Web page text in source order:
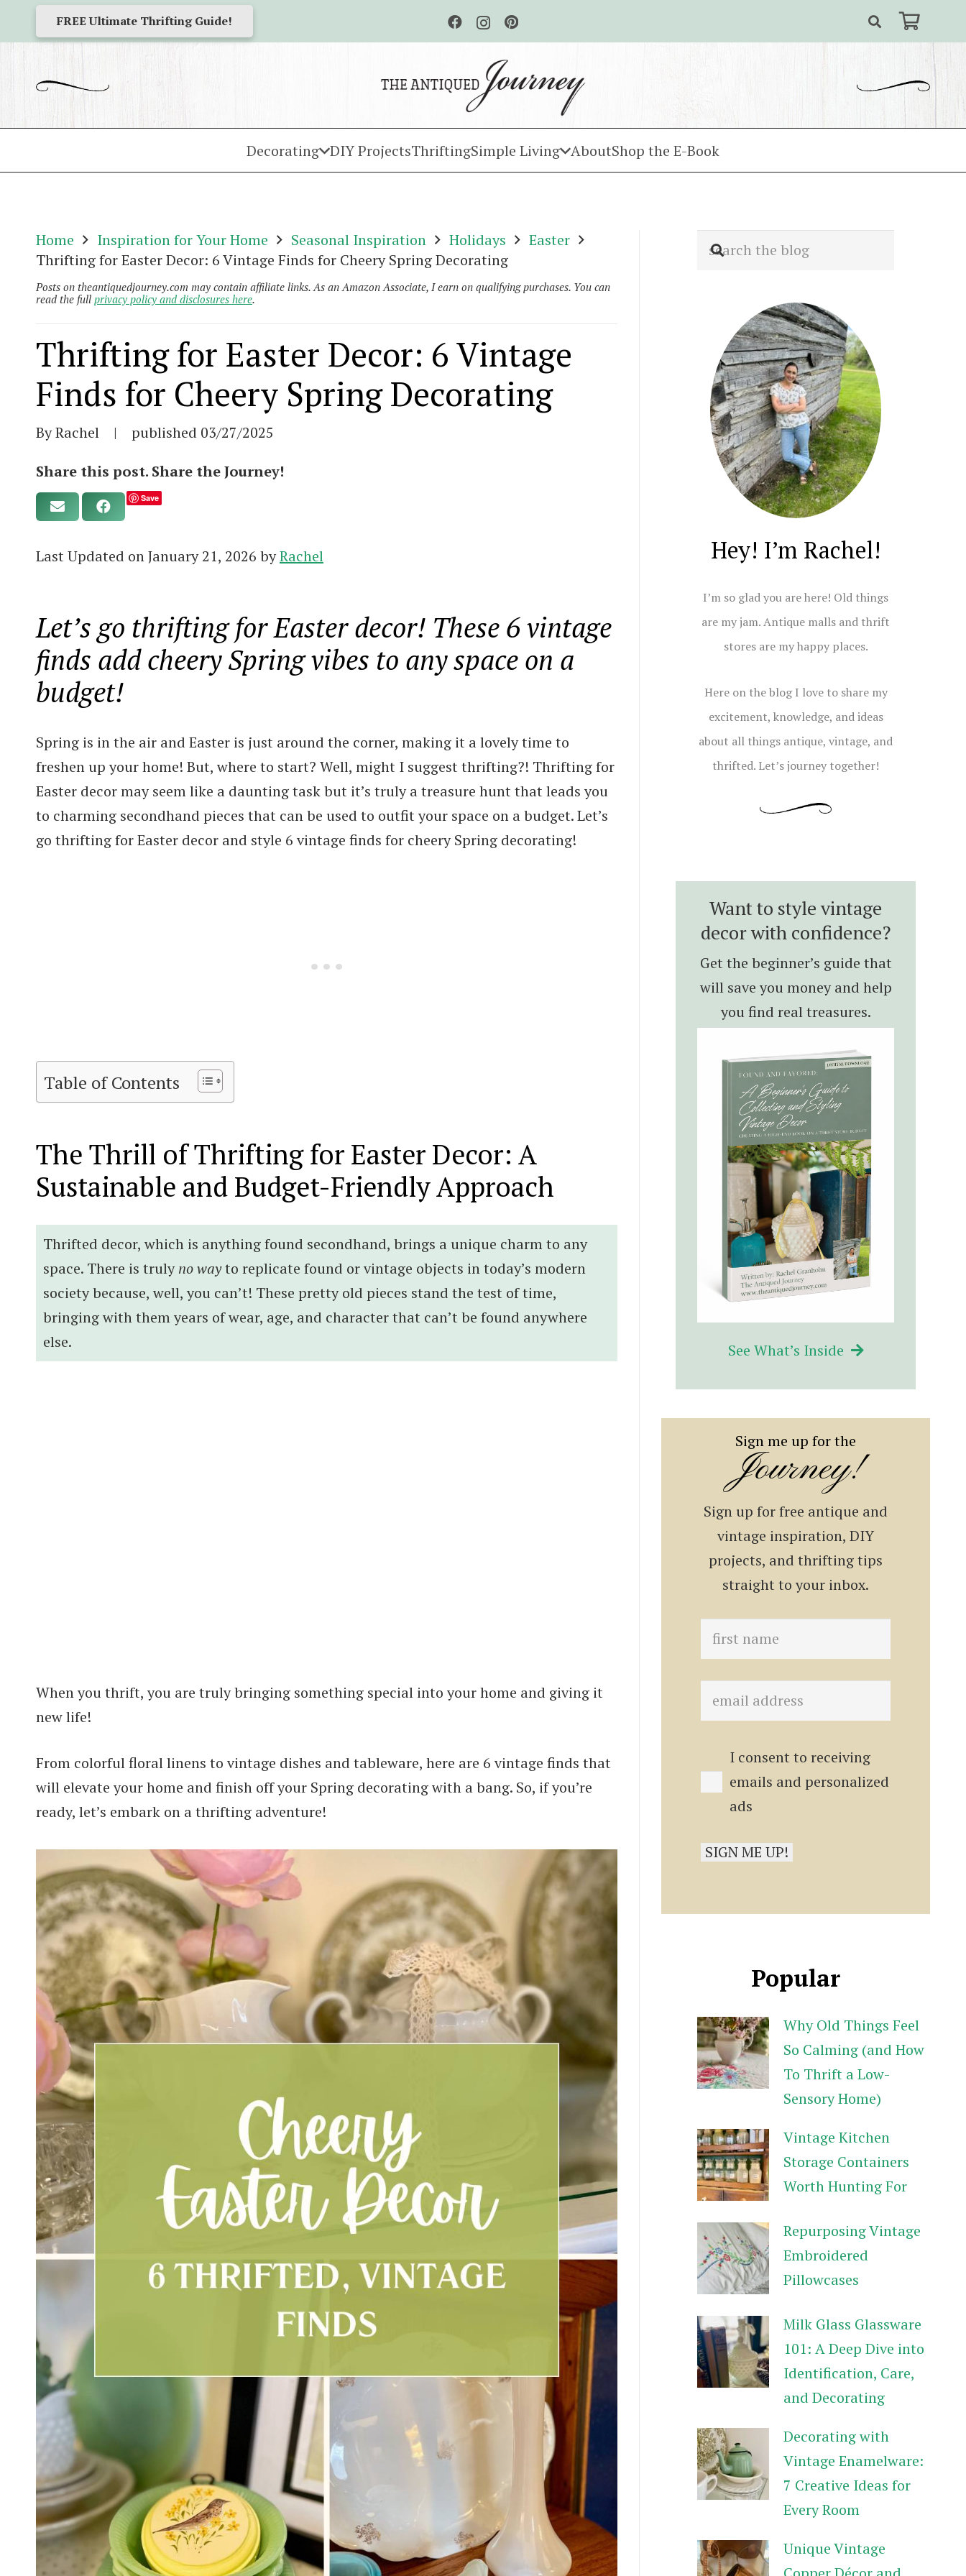
FREE Ultimate Thrifting Guide!
Decorating DIY ProjectsThriftingSimple Living AboutShop the E-Book
Home Inspiration for Your Home Seasonal Inspiration Holidays
Easter
Thrifting for Easter Decor: 6 Vintage Finds for Cheery Spring Decorating
Posts on theantiquedjourney.com may contain affiliate links. As an Amazon Associate, I earn on qualifying purchases. You can
read the full privacy policy and disclosures here.
Thrifting for Easter Decor: 6 Vintage
Finds for Cheery Spring Decorating
By Rachel | published 03/27/2025
Share this post. Share the Journey!
Save
Last Updated on January 21, 2026 byRachel
Let’s go thrifting for Easter decor! These 6 vintage
finds add cheery Spring vibes to any space on a
budget!
Spring is in the air and Easter is just around the corner, making it a lovely time to
freshen up your home! But, where to start? Well, might I suggest thrifting?! Thrifting for
Easter decor may seem like a daunting task but it’s truly a treasure hunt that leads you
to charming secondhand pieces that can be used to outfit your space on a budget. Let’s
go thrifting for Easter decor and style 6 vintage finds for cheery Spring decorating!
Table of Contents
The Thrill of Thrifting for Easter Decor: A
Sustainable and Budget-Friendly Approach
Thrifted decor, which is anything found secondhand, brings a unique charm to any
space. There is trulyno wayto replicate found or vintage objects in today’s modern
society because, well, you can’t! These pretty old pieces stand the test of time,
bringing with them years of wear, age, and character that can’t be found anywhere
else.
When you thrift, you are truly bringing something special into your home and giving it
new life!
From colorful floral linens to vintage dishes and tableware, here are 6 vintage finds that
will elevate your home and finish off your Spring decorating with a bang. So, if you’re
ready, let’s embark on a thrifting adventure!
Hey! I’m Rachel!
I’m so glad you are here! Old things
are my jam. Antique malls and thrift
stores are my happy places.
Here on the blog I love to share my
excitement, knowledge, and ideas
about all things antique, vintage, and
thrifted. Let’s journey together!
Want to style vintage
decor with confidence?
Get the beginner’s guide that
will save you money and help
you find real treasures.
See What’s Inside
Sign me up for the
Journey!
Sign up for free antique and
vintage inspiration, DIY
projects, and thrifting tips
straight to your inbox.
I consent to receiving
emails and personalized
ads
Popular
Why Old Things Feel
So Calming (and How
To Thrift a Low-
Sensory Home)
Vintage Kitchen
Storage Containers
Worth Hunting For
Repurposing Vintage
Embroidered
Pillowcases
Milk Glass Glassware
101: A Deep Dive into
Identification, Care,
and Decorating
Decorating with
Vintage Enamelware:
7 Creative Ideas for
Every Room
Unique Vintage